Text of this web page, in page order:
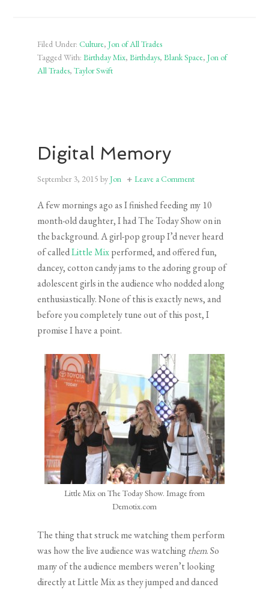
Filed Under:Culture,Jon of All Trades
Tagged With:Birthday Mix,Birthdays,Blank Space,Jon of
All Trades,Taylor Swift
Digital Memory
September 3, 2015 byJon Leave a Comment
A few mornings ago as I finished feeding my 10
month-old daughter, I had The Today Show on in
the background. A girl-pop group I’d never heard
of calledLittle Mixperformed, and offered fun,
dancey, cotton candy jams to the adoring group of
adolescent girls in the audience who nodded along
enthusiastically. None of this is exactly news, and
before you completely tune out of this post, I
promise I have a point.
Little Mix on The Today Show. Image from
Demotix.com
The thing that struck me watching them perform
was how the live audience was watching them. So
many of the audience members weren’t looking
directly at Little Mix as they jumped and danced